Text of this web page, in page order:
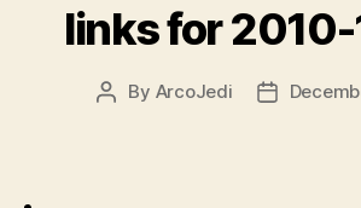
links for
Post
By ArcoJedi
Post